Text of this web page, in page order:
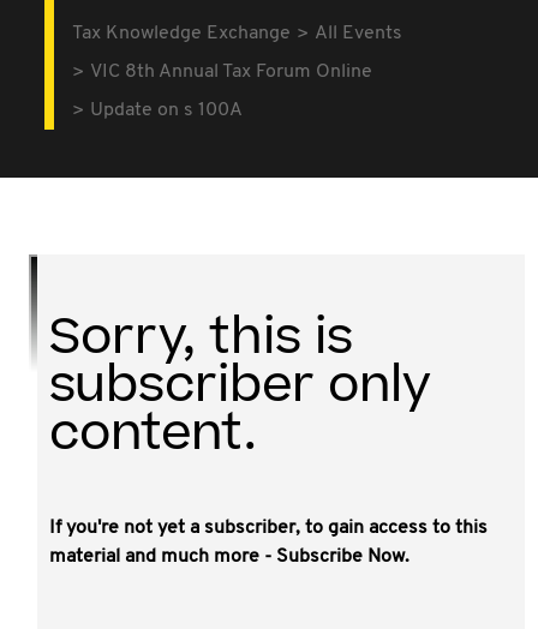
Tax Knowledge Exchange
All Events
VIC 8th Annual Tax Forum Online
Update on s 100A
Sorry, this is
subscriber only
content.
If you're not yet a subscriber, to gain access to this
material and much more - Subscribe Now.
This video covers: